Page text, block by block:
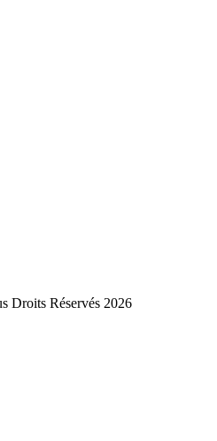
Droits Réservés 2026